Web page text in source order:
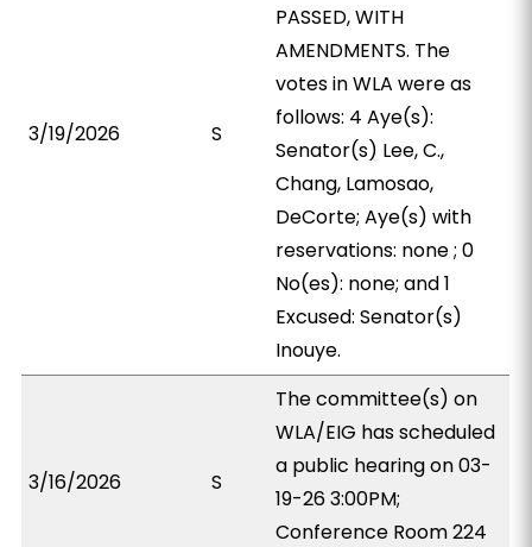
3/19/2026 S
PASSED, WITH
AMENDMENTS. The
votes in WLA were as
follows: 4 Aye(s):
Senator(s) Lee, C.,
Chang, Lamosao,
DeCorte; Aye(s) with
reservations: none ; 0
No(es): none; and 1
Excused: Senator(s)
Inouye.
3/16/2026 S
The committee(s) on
WLA/EIG has scheduled
a public hearing on 03-
19-26 3:00PM;
Conference Room 224